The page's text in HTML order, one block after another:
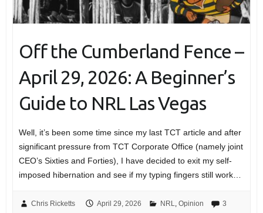
Off the Cumberland Fence –
April 29, 2026: A Beginner’s
Guide to NRL Las Vegas
Well, it’s been some time since my last TCT article and after
significant pressure from TCT Corporate Office (namely joint
CEO’s Sixties and Forties), I have decided to exit my self-
imposed hibernation and see if my typing fingers still work…
Chris Ricketts April 29, 2026 NRL, Opinion
3